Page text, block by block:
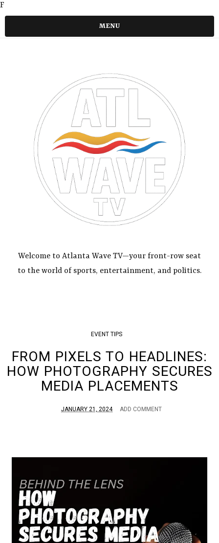
F
MENU
Welcome to Atlanta Wave TV—your front-row seat
to the world of sports, entertainment, and politics.
EVENT TIPS
FROM PIXELS TO HEADLINES:
HOW PHOTOGRAPHY SECURES
MEDIA PLACEMENTS
JANUARY 21, 2024 ADD COMMENT